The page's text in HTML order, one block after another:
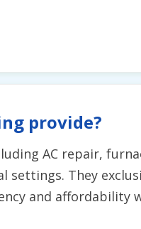
provide?
AC repair,
They
and affordability